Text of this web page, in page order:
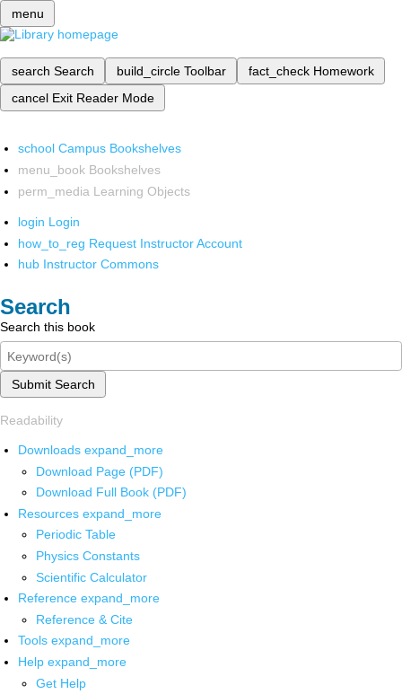
menu
search Search build_circle Toolbar fact_check Homework
cancel Exit Reader Mode
school Campus Bookshelves
menu_book Bookshelves
perm_media Learning Objects
login Login
how_to_reg Request Instructor Account
hub Instructor Commons
Search
Search this book
Submit Search
Readability
Downloads expand_more
Download Page (PDF)
Download Full Book (PDF)
Resources expand_more
Periodic Table
Physics Constants
Scientific Calculator
Reference expand_more
Reference & Cite
Tools expand_more
Help expand_more
Get Help